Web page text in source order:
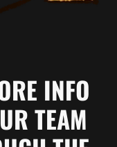
INFO
TEAM